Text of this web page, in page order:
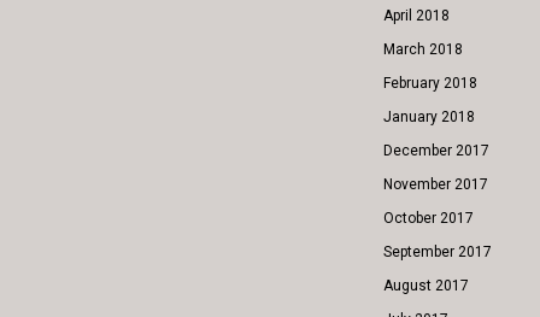
April 2018
March 2018
February 2018
January 2018
December 2017
November 2017
October 2017
September 2017
August 2017